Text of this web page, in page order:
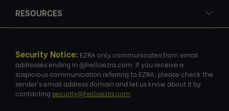
RESOURCES
Security Notice: EZRA only communicates from email
addresses ending in @helloezra.com. If you receive a
suspicious communication referring to EZRA, please check the
sender's email address domain and let us know about it by
contacting security@helloezra.com